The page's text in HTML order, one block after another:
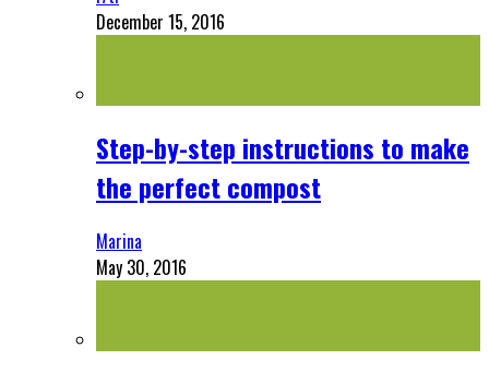
December 15, 2016
Step-by-step instructions to make
the perfect compost
Marina
May 30, 2016